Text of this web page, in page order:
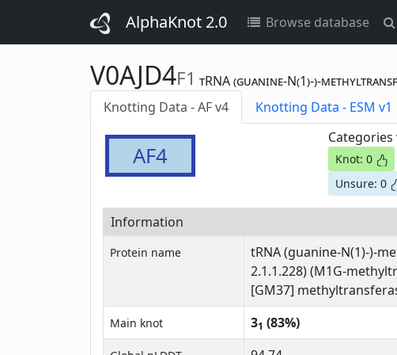
AlphaKnot 2.0 Browse database
V0AJD4F1 tRNA (guanine-N(1)-)-
Knotting Data - AF v4
Knotting Data - ESM v1
AF4 Knot: 0
Unsure: 0
Information
Protein name
tRNA (guanine-N(1)-)-
2.1.1.228) (M1G-
[GM37]
Main knot 31 (83%)